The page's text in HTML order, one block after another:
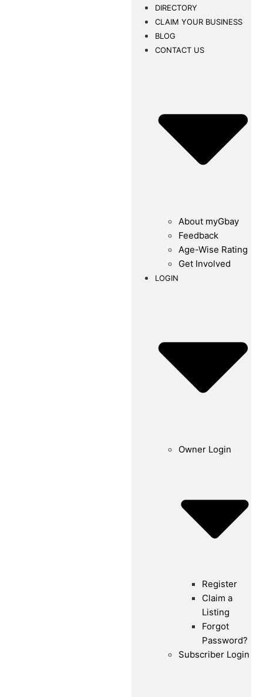
DIRECTORY
CLAIM YOUR BUSINESS
BLOG
CONTACT US
About myGbay
Feedback
Age-Wise Rating
Get Involved
LOGIN
Owner Login
Register
Claim a
Listing
Forgot
Password?
Subscriber Login